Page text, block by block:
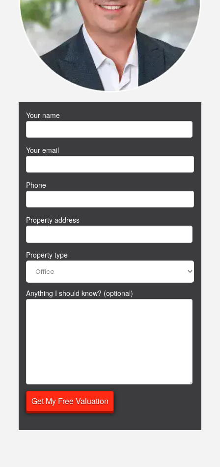
Your name
Your email
Phone
Property address
Property type
Anything I should know? (optional)